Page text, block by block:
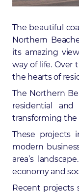
The beautiful
Northern
its amazing
way of life. Over
the hearts of
The Northern
residential and
transforming the
These projects
modern
area’s
economy and
Recent projects